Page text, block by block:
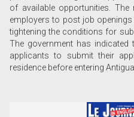
of available opportunities. The
employers to post job
tightening the conditions for
The government has
applicants to submit their
residence before entering